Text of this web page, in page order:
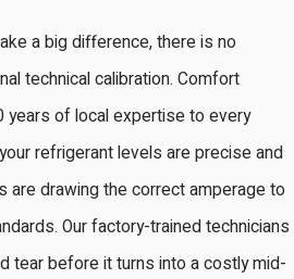
a big difference, there is no
technical calibration. Comfort
years of local expertise to every
refrigerant levels are precise and
are drawing the correct amperage to
Our factory-trained technicians
tear before it turns into a costly mid-